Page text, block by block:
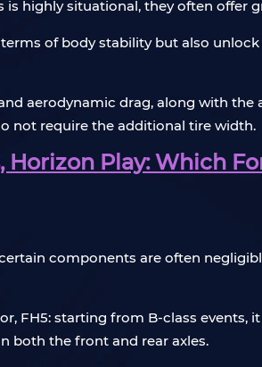
highly situational, they often offer
of body stability but also
aerodynamic drag, along with
not require the additional tire width.
Horizon Play: Which
components are often
FH5: starting from B-class
both the front and rear axles.